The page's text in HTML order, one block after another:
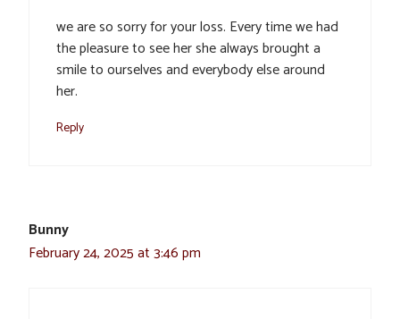
we are so sorry for your loss. Every time we had
the pleasure to see her she always brought a
smile to ourselves and everybody else around
her.
Reply
Bunny
February 24, 2025 at 3:46 pm